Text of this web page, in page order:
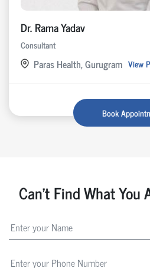
Dr. Rama Yadav
Consultant
Paras Health, Gurugram View
Book
Can't Find What You